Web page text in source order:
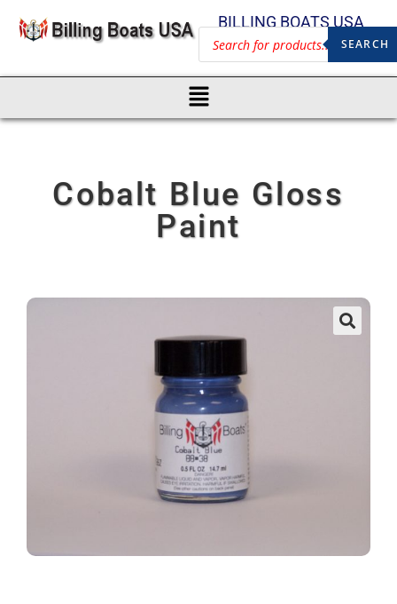
BILLING BOATS USA
SEARCH
Cobalt Blue Gloss
Paint